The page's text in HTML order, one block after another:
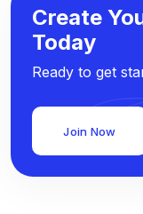
Create
Today
Ready to get
Join Now